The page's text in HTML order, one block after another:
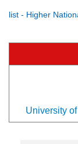
list - Higher
University